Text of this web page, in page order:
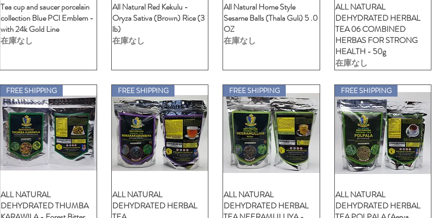
クイックビュー
Tea cup and saucer porcelain
collection Blue PCI Emblem -
with 24k Gold Line
在庫なし
クイックビュー
All Natural Red Kekulu -
Oryza Sativa (Brown) Rice (3
lb)
在庫なし
クイックビュー
All Natural Home Style
Sesame Balls (Thala Guli) 5 .0
OZ
在庫なし
クイックビュー
ALL NATURAL
DEHYDRATED HERBAL
TEA 06 COMBINED
HERBAS FOR STRONG
HEALTH - 50g
在庫なし
クイックビュー
FREE SHIPPING
ALL NATURAL
DEHYDRATED THUMBA
クイックビュー
FREE SHIPPING
ALL NATURAL
DEHYDRATED HERBAL
クイックビュー
FREE SHIPPING
ALL NATURAL
DEHYDRATED HERBAL
クイックビュー
FREE SHIPPING
ALL NATURAL
DEHYDRATED HERBAL